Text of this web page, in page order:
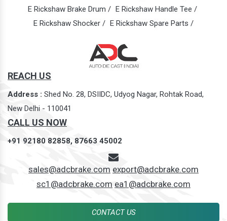
E Rickshaw Brake Drum / E Rickshaw Handle Tee /
E Rickshaw Shocker / E Rickshaw Spare Parts /
REACH US
Address : Shed No. 28, DSIIDC, Udyog Nagar, Rohtak Road,
New Delhi - 110041
CALL US NOW
+91 92180 82858, 87663 45002
sales@adcbrake.com export@adcbrake.com
sc1@adcbrake.com ea1@adcbrake.com
CONTACT US